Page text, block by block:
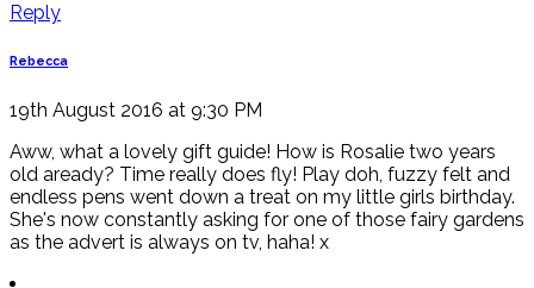
Reply
Rebecca
19th August 2016 at 9:30 PM
Aww, what a lovely gift guide! How is Rosalie two years
old aready? Time really does fly! Play doh, fuzzy felt and
endless pens went down a treat on my little girls birthday.
She's now constantly asking for one of those fairy gardens
as the advert is always on tv, haha! x